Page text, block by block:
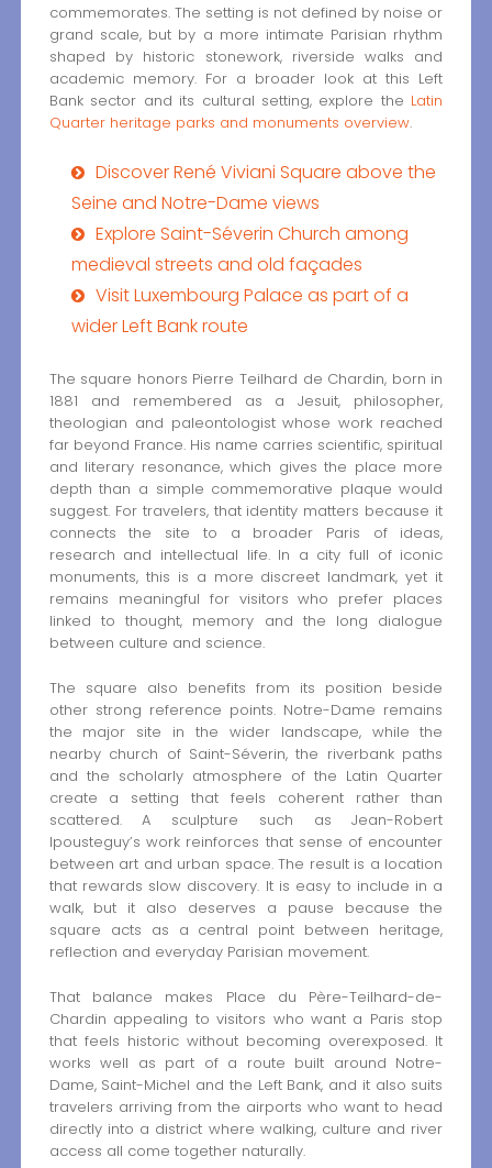
commemorates. The setting is not defined by noise or
grand scale, but by a more intimate Parisian rhythm
shaped by historic stonework, riverside walks and
academic memory. For a broader look at this Left
Bank sector and its cultural setting, explore the Latin
Quarter heritage parks and monuments overview.
Discover René Viviani Square above the
Seine and Notre-Dame views
Explore Saint-Séverin Church among
medieval streets and old façades
Visit Luxembourg Palace as part of a
wider Left Bank route
The square honors Pierre Teilhard de Chardin, born in
1881 and remembered as a Jesuit, philosopher,
theologian and paleontologist whose work reached
far beyond France. His name carries scientific, spiritual
and literary resonance, which gives the place more
depth than a simple commemorative plaque would
suggest. For travelers, that identity matters because it
connects the site to a broader Paris of ideas,
research and intellectual life. In a city full of iconic
monuments, this is a more discreet landmark, yet it
remains meaningful for visitors who prefer places
linked to thought, memory and the long dialogue
between culture and science.
The square also benefits from its position beside
other strong reference points. Notre-Dame remains
the major site in the wider landscape, while the
nearby church of Saint-Séverin, the riverbank paths
and the scholarly atmosphere of the Latin Quarter
create a setting that feels coherent rather than
scattered. A sculpture such as Jean-Robert
Ipousteguy’s work reinforces that sense of encounter
between art and urban space. The result is a location
that rewards slow discovery. It is easy to include in a
walk, but it also deserves a pause because the
square acts as a central point between heritage,
reflection and everyday Parisian movement.
That balance makes Place du Père-Teilhard-de-
Chardin appealing to visitors who want a Paris stop
that feels historic without becoming overexposed. It
works well as part of a route built around Notre-
Dame, Saint-Michel and the Left Bank, and it also suits
travelers arriving from the airports who want to head
directly into a district where walking, culture and river
access all come together naturally.